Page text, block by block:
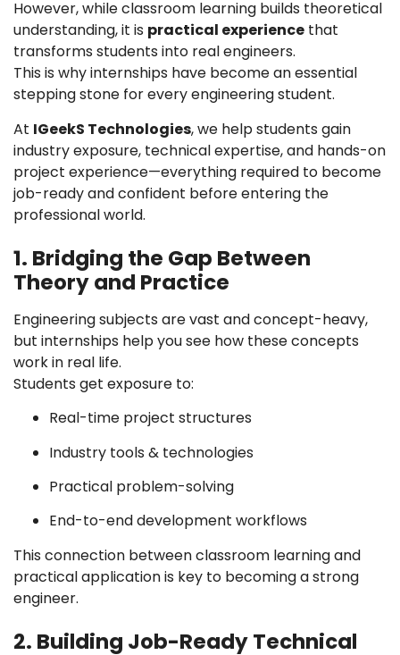
However, while classroom learning builds theoretical
understanding, it is practical experience that
transforms students into real engineers.
This is why internships have become an essential
stepping stone for every engineering student.
At IGeekS Technologies, we help students gain
industry exposure, technical expertise, and hands-on
project experience—everything required to become
job-ready and confident before entering the
professional world.
1. Bridging the Gap Between
Theory and Practice
Engineering subjects are vast and concept-heavy,
but internships help you see how these concepts
work in real life.
Students get exposure to:
Real-time project structures
Industry tools & technologies
Practical problem-solving
End-to-end development workflows
This connection between classroom learning and
practical application is key to becoming a strong
engineer.
2. Building Job-Ready Technical